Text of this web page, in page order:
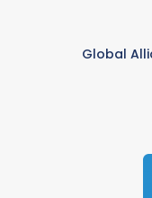
Global